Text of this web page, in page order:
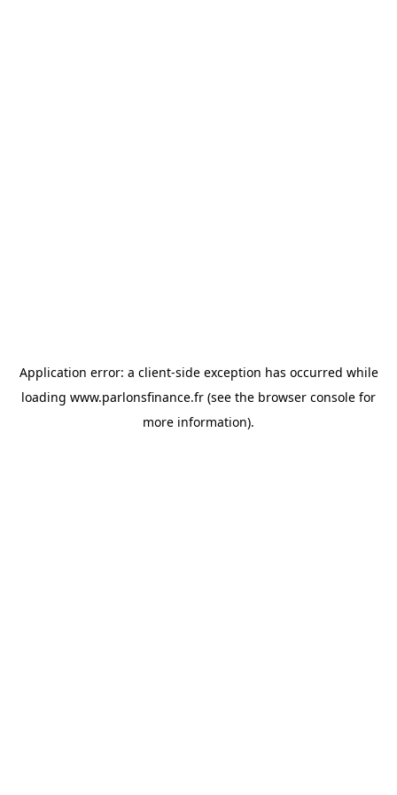
Application error: a client-side exception has occurred while
loading www.parlonsfinance.fr (see the browser console for
more information).